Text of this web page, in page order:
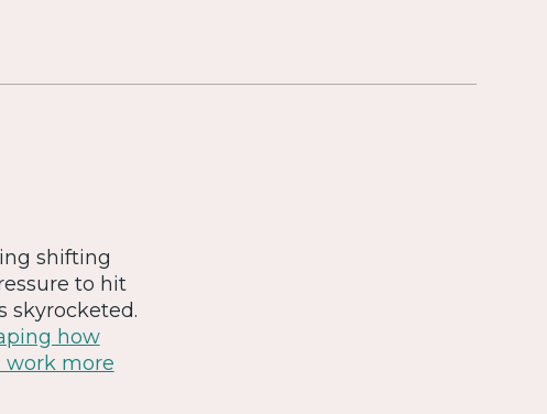
shifting
to hit
skyrocketed.
how
work more